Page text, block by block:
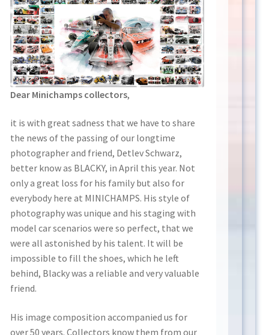
Dear Minichamps collectors,
it is with great sadness that we have to share
the news of the passing of our longtime
photographer and friend, Detlev Schwarz,
better know as BLACKY, in April this year. Not
only a great loss for his family but also for
everybody here at MINICHAMPS. His style of
photography was unique and his staging with
model car scenarios were so perfect, that we
were all astonished by his talent. It will be
impossible to fill the shoes, which he left
behind, Blacky was a reliable and very valuable
friend.
His image composition accompanied us for
over 50 years. Collectors know them from our